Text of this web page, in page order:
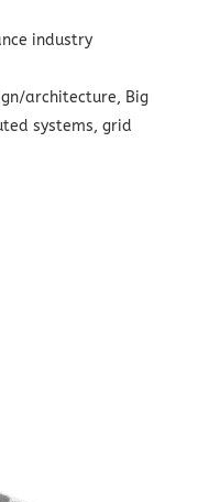
industry
architecture, Big
systems, grid